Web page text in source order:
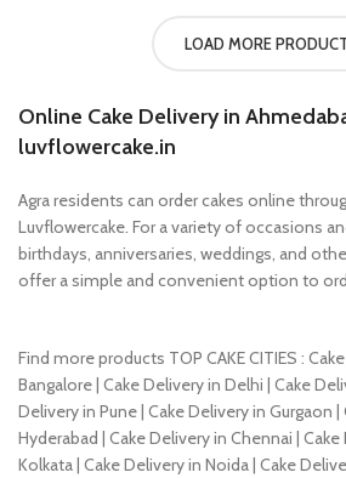
LOAD MORE
Online Cake Delivery in
luvflowercake.in
Agra residents can order cakes online
Luvflowercake. For a variety of occasions
birthdays, anniversaries, weddings, and
offer a simple and convenient option to
Find more products TOP CAKE CITIES :
Bangalore | Cake Delivery in Delhi | Cake
Delivery in Pune | Cake Delivery in Gurgaon |
Hyderabad | Cake Delivery in Chennai | Cake
Kolkata | Cake Delivery in Noida | Cake